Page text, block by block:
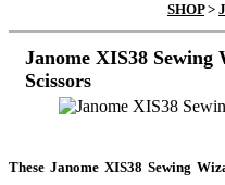
SHOP>
Janome XIS38 Sewing
Scissors
These Janome XIS38 Sewing